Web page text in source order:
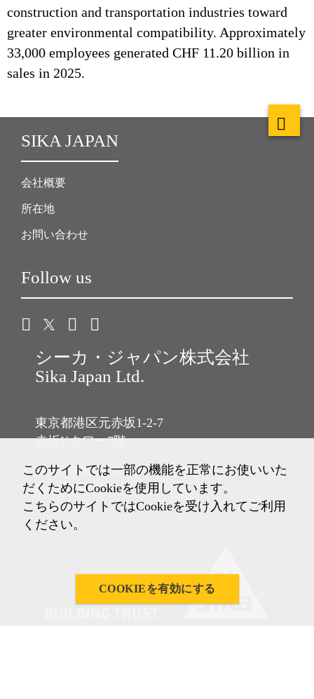
construction and transportation industries toward
greater environmental compatibility. Approximately
33,000 employees generated CHF 11.20 billion in
sales in 2025.
SIKA JAPAN
会社概要
所在地
お問い合わせ
Follow us
シーカ・ジャパン株式会社
Sika Japan Ltd.
東京都港区元赤坂1-2-7
赤坂Kタワー7階
Tel: 03-6433-2101
Fax: 03-6433-2102
このサイトでは一部の機能を正常にお使いいた
だくためにCookieを使用しています。
こちらのサイトではCookieを受け入れてご利用
ください。
COOKIEを有効にする